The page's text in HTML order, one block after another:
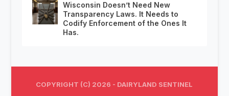
Wisconsin Doesn’t Need New
Transparency Laws. It Needs to
Codify Enforcement of the Ones It
Has.
COPYRIGHT (C) 2026 - DAIRYLAND SENTINEL